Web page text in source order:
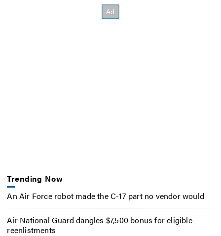
Trending Now
An Air Force robot made the C-17 part no vendor would
Air National Guard dangles $7,500 bonus for eligible
reenlistments